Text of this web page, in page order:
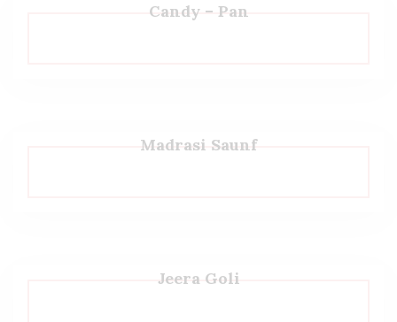
Candy – Pan
Madrasi Saunf
Jeera Goli